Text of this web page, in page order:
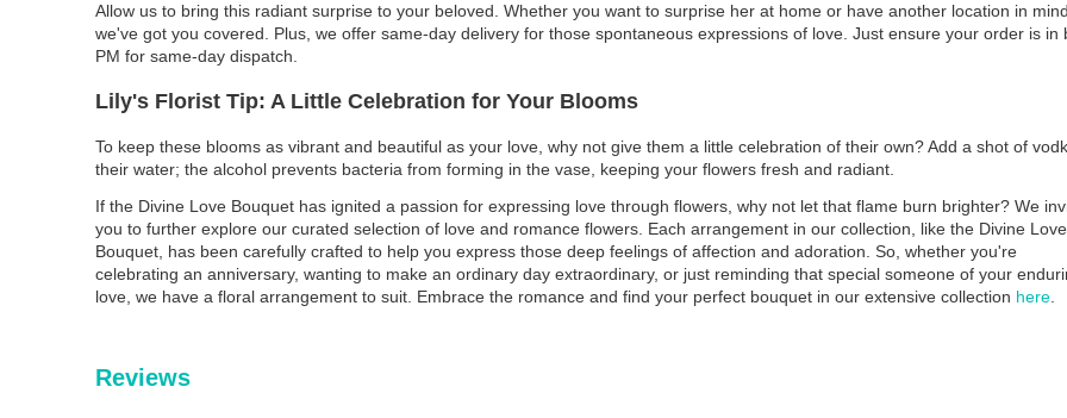
Allow us to bring this radiant surprise to your beloved. Whether you want to surprise her at home or have another location in mind,
we've got you covered. Plus, we offer same-day delivery for those spontaneous expressions of love. Just ensure your order is in
PM for same-day dispatch.
Lily's Florist Tip: A Little Celebration for Your Blooms
To keep these blooms as vibrant and beautiful as your love, why not give them a little celebration of their own? Add a shot of
their water; the alcohol prevents bacteria from forming in the vase, keeping your flowers fresh and radiant.
If the Divine Love Bouquet has ignited a passion for expressing love through flowers, why not let that flame burn brighter? We
you to further explore our curated selection of love and romance flowers. Each arrangement in our collection, like the Divine Love
Bouquet, has been carefully crafted to help you express those deep feelings of affection and adoration. So, whether you're
celebrating an anniversary, wanting to make an ordinary day extraordinary, or just reminding that special someone of your
love, we have a floral arrangement to suit. Embrace the romance and find your perfect bouquet in our extensive collection here
Reviews